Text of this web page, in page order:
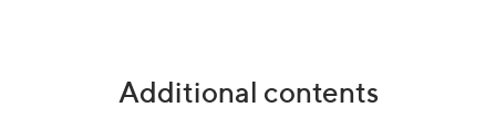
Additional contents